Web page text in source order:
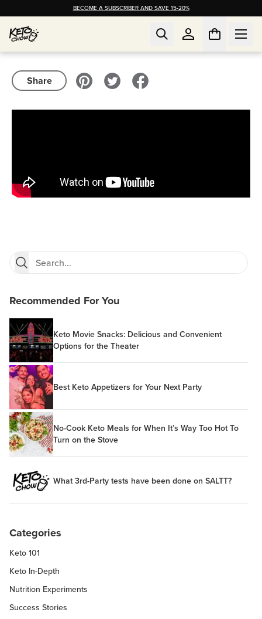
BECOME A SUBSCRIBER AND SAVE 15-20%
Share
Recommended For You
Keto Movie Snacks: Delicious and Convenient
Options for the Theater
Best Keto Appetizers for Your Next Party
No-Cook Keto Meals for When It’s Way Too Hot To
Turn on the Stove
What 3rd-Party tests have been done on SALTT?
Categories
Keto 101
Keto In-Depth
Nutrition Experiments
Success Stories